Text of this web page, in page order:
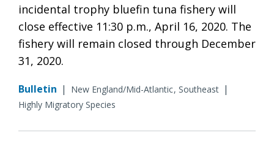
incidental trophy bluefin tuna fishery will
close effective 11:30 p.m., April 16, 2020. The
fishery will remain closed through December
31, 2020.
Bulletin | New England/Mid-Atlantic Southeast |
Highly Migratory Species